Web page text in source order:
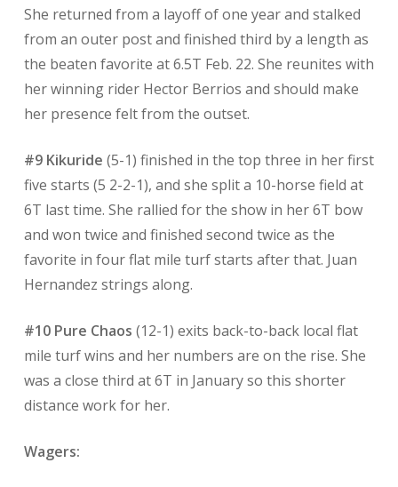
She returned from a layoff of one year and stalked
from an outer post and finished third by a length as
the beaten favorite at 6.5T Feb. 22. She reunites with
her winning rider Hector Berrios and should make
her presence felt from the outset.
#9 Kikuride (5-1) finished in the top three in her first
five starts (5 2-2-1), and she split a 10-horse field at
6T last time. She rallied for the show in her 6T bow
and won twice and finished second twice as the
favorite in four flat mile turf starts after that. Juan
Hernandez strings along.
#10 Pure Chaos (12-1) exits back-to-back local flat
mile turf wins and her numbers are on the rise. She
was a close third at 6T in January so this shorter
distance work for her.
Wagers: